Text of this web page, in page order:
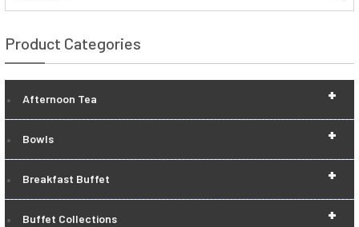
Product Categories
+
Afternoon Tea
+
Bowls
+
Breakfast Buffet
+
Buffet Collections